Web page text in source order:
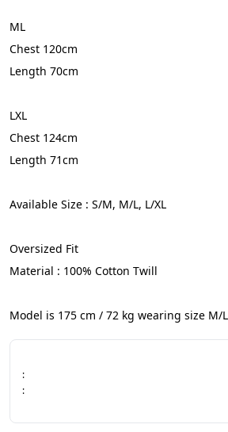
ML
Chest 120cm
Length 70cm
LXL
Chest 124cm
Length 71cm
Available Size : S/M, M/L, L/XL
Oversized Fit
Material : 100% Cotton Twill
Model is 175 cm / 72 kg wearing size M/L
:
: